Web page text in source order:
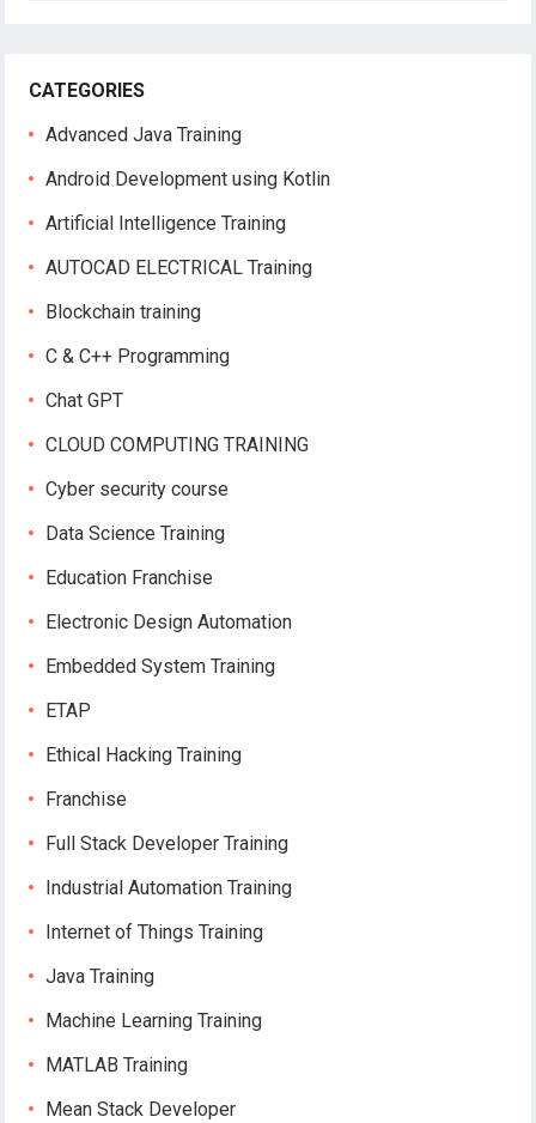
CATEGORIES
Advanced Java Training
Android Development using Kotlin
Artificial Intelligence Training
AUTOCAD ELECTRICAL Training
Blockchain training
C & C++ Programming
Chat GPT
CLOUD COMPUTING TRAINING
Cyber security course
Data Science Training
Education Franchise
Electronic Design Automation
Embedded System Training
ETAP
Ethical Hacking Training
Franchise
Full Stack Developer Training
Industrial Automation Training
Internet of Things Training
Java Training
Machine Learning Training
MATLAB Training
Mean Stack Developer